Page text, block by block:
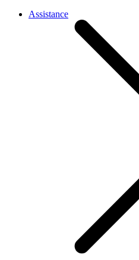
Assistance